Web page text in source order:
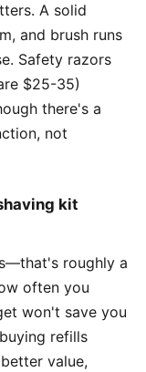
A solid
and brush runs
Safety razors
$25-35)
there's a
not
kit
roughly a
often you
won't save you
refills
value,